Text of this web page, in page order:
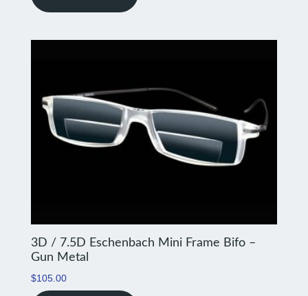
3D / 7.5D Eschenbach Mini Frame Bifo –
Gun Metal
$105.00